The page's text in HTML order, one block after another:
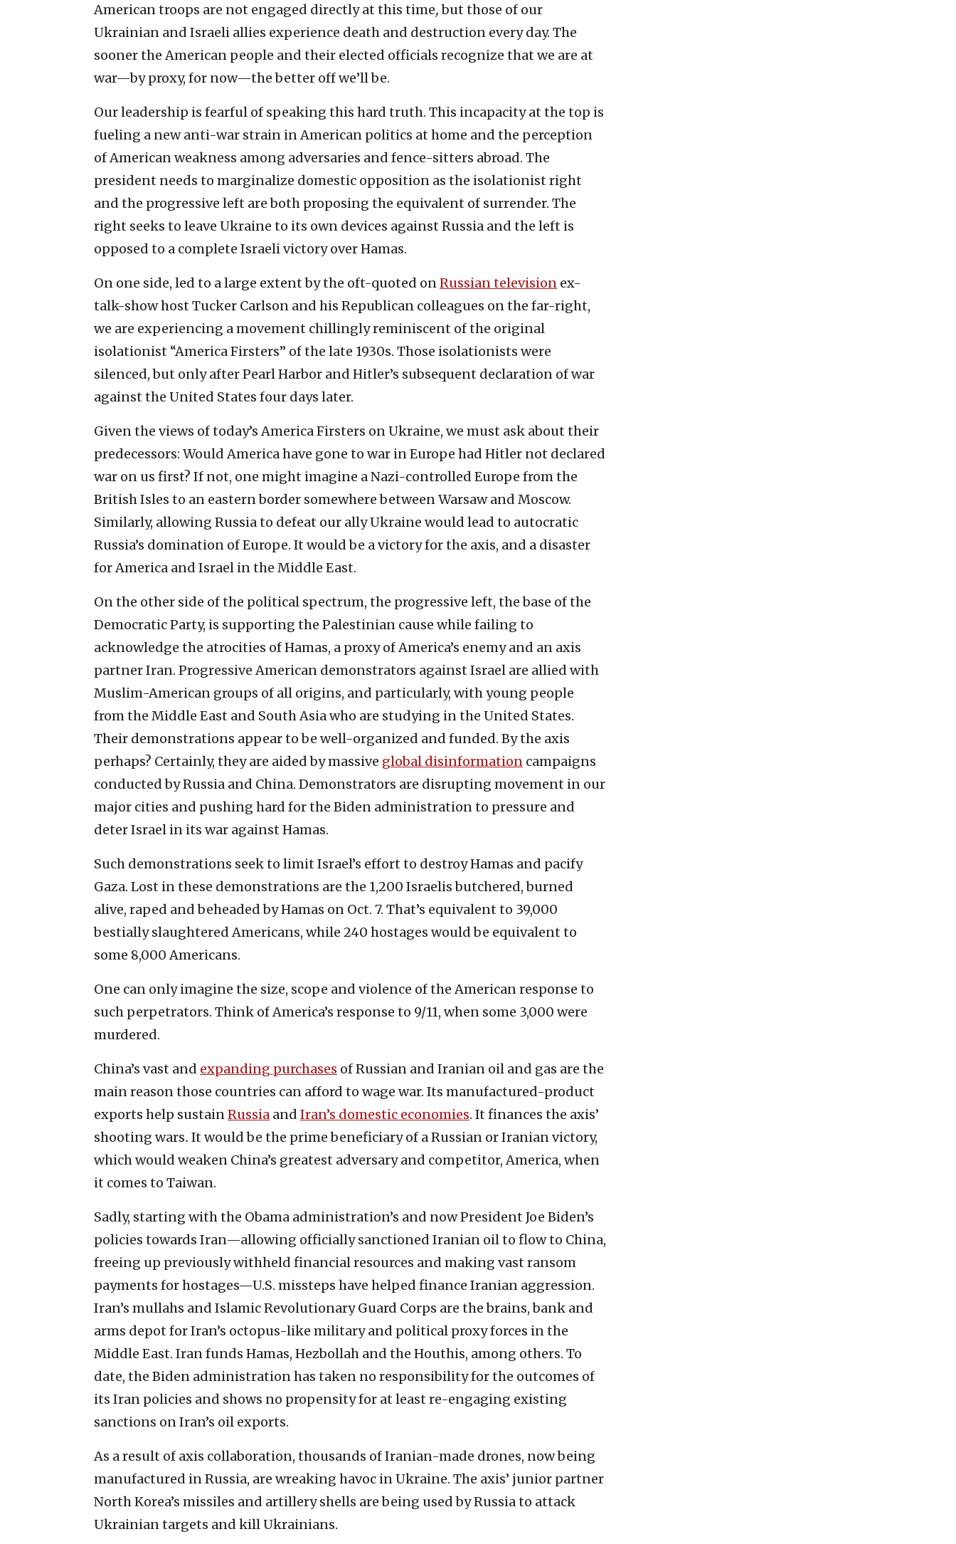
American troops are not engaged directly at this time,but those of our
Ukrainian and Israeli allies experience death and destruction every day. The
sooner the American people and their elected officials recognize that we are at
war—by proxy, for now—the better off we’ll be.
Our leadership is fearful of speaking this hard truth. This incapacity at the top is
fueling a new anti-war strain in American politics at home and the perception
of American weakness among adversaries and fence-sitters abroad. The
president needs to marginalize domestic opposition as the isolationist right
and the progressive left are both proposing the equivalent of surrender. The
right seeks to leave Ukraine to its own devices against Russia and the left is
opposed to a complete Israeli victory over Hamas.
On one side, led to a large extent by the oft-quoted onRussian television ex-
talk-show host Tucker Carlson and his Republican colleagues on the far-right,
we are experiencing a movement chillingly reminiscent of the original
isolationist “America Firsters” of the late 1930s. Those isolationists were
silenced, but only after Pearl Harbor and Hitler’s subsequent declaration of war
against the United States four days later.
Given the views of today’s America Firsters on Ukraine, we must ask about their
predecessors: Would America have gone to war in Europe had Hitler not declared
war on us first? If not, one might imagine a Nazi-controlled Europe from the
British Isles to an eastern border somewhere between Warsaw and Moscow.
Similarly, allowing Russia to defeat our ally Ukraine would lead to autocratic
Russia’s domination of Europe. It would be a victory for the axis, and a disaster
for America and Israel in the Middle East.
On the other side of the political spectrum, the progressive left, the base of the
Democratic Party, is supporting the Palestinian cause while failing to
acknowledge the atrocities of Hamas, a proxy of America’s enemy and an axis
partner Iran. Progressive American demonstrators against Israel are allied with
Muslim-American groups of all origins, and particularly, with young people
from the Middle East and South Asia who are studying in the United States.
Their demonstrations appear to be well-organized and funded. By the axis
perhaps? Certainly, they are aided by massive global disinformation campaigns
conducted by Russia and China. Demonstrators are disrupting movement in our
major cities and pushing hard for the Biden administration to pressure and
deter Israel in its war against Hamas.
Such demonstrations seek to limit Israel’s effort to destroy Hamas and pacify
Gaza. Lost in these demonstrations are the 1,200 Israelis butchered, burned
alive, raped and beheaded by Hamas on Oct. 7. That’s equivalent to 39,000
bestially slaughtered Americans, while 240 hostages would be equivalent to
some 8,000 Americans.
One can only imagine the size, scope and violence of the American response to
such perpetrators. Think of America’s response to 9/11, when some 3,000 were
murdered.
China’s vast and expanding purchases of Russian and Iranian oil and gas are the
main reason those countries can afford to wage war. Its manufactured-product
exports help sustainRussia and Iran’s domestic economies. It finances the axis’
shooting wars. It would be the prime beneficiary of a Russian or Iranian victory,
which would weaken China’s greatest adversary and competitor, America, when
it comes to Taiwan.
Sadly, starting with the Obama administration’s and now President Joe Biden’s
policies towards Iran—allowing officially sanctioned Iranian oil to flow to China,
freeing up previously withheld financial resources and making vast ransom
payments for hostages—U.S. missteps have helped finance Iranian aggression.
Iran’s mullahs and Islamic Revolutionary Guard Corps are the brains, bank and
arms depot for Iran’s octopus-like military and political proxy forces in the
Middle East. Iran funds Hamas, Hezbollah and the Houthis, among others. To
date, the Biden administration has taken no responsibility for the outcomes of
its Iran policies and shows no propensity for at least re-engaging existing
sanctions on Iran’s oil exports.
As a result of axis collaboration, thousands of Iranian-made drones, now being
manufactured in Russia, are wreaking havoc in Ukraine. The axis’ junior partner
North Korea’s missiles and artillery shells are being used by Russia to attack
Ukrainian targets and kill Ukrainians.